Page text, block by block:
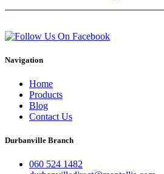
Navigation
Home
Products
Blog
Contact Us
Durbanville Branch
060 524 1482